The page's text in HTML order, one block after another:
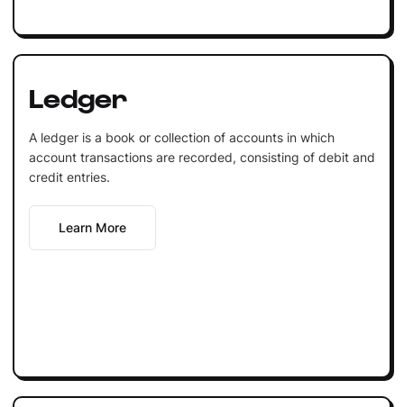
Ledger
A ledger is a book or collection of accounts in which
account transactions are recorded, consisting of debit and
credit entries.
Learn More